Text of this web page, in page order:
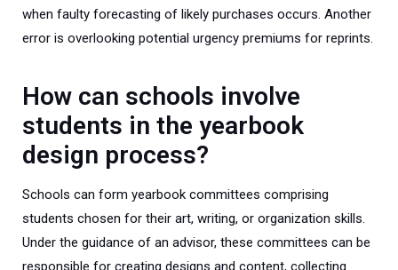
when faulty forecasting of likely purchases occurs. Another
error is overlooking potential urgency premiums for reprints.
How can schools involve
students in the yearbook
design process?
Schools can form yearbook committees comprising
students chosen for their art, writing, or organization skills.
Under the guidance of an advisor, these committees can be
responsible for creating designs and content, collecting